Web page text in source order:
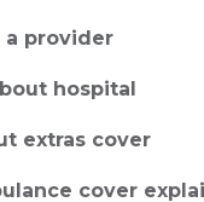
a provider
hospital
extras cover
cover